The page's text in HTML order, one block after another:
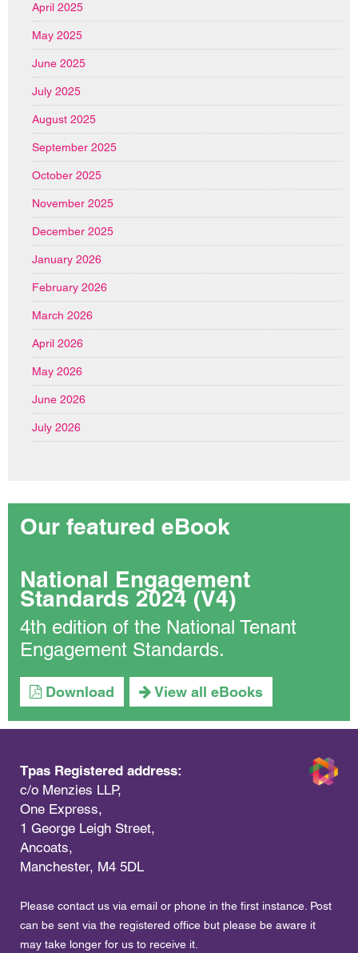
April 2025
May 2025
June 2025
July 2025
August 2025
September 2025
October 2025
November 2025
December 2025
January 2026
February 2026
March 2026
April 2026
May 2026
June 2026
July 2026
Our featured eBook
National Engagement
Standards 2024 (V4)
4th edition of the National Tenant
Engagement Standards.
Download View all eBooks
Tpas Registered address:
c/o Menzies LLP,
One Express,
1 George Leigh Street,
Ancoats,
Manchester, M4 5DL
Please contact us via email or phone in the first instance. Post
can be sent via the registered office but please be aware it
may take longer for us to receive it.